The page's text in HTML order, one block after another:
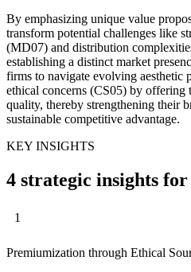
By emphasizing unique value
transform potential challenges like
(MD07) and distribution
establishing a distinct market
firms to navigate evolving aesthetic
ethical concerns (CS05) by offering
quality, thereby strengthening their
sustainable competitive advantage.
KEY INSIGHTS
4 strategic insights
1
Premiumization through Ethical